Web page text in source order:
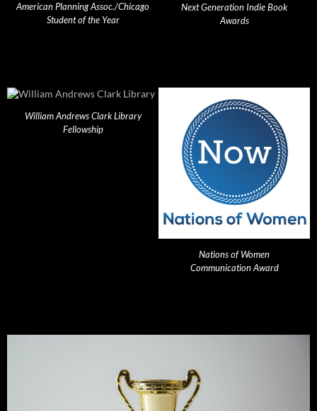
American Planning Assoc./Chicago
Student of the Year
Next Generation Indie Book
Awards
William Andrews Clark Library
Fellowship
Nations of Women
Communication Award